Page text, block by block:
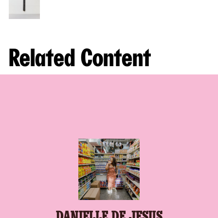
Related Content